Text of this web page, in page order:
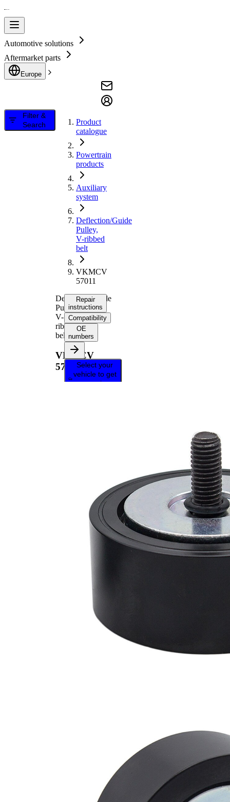
Automotive solutions
Aftermarket parts
Europe
Filter &
Search
Product
catalogue
Powertrain
products
Auxiliary
system
Deflection/Guide
Pulley,
V-ribbed
belt
VKMCV
57011
Deflection/Guide
Pulley,
V-
ribbed
belt
VKMCV
57011
Repair
instructions
Compatibility
OE
numbers
Select your
vehicle to get
repair